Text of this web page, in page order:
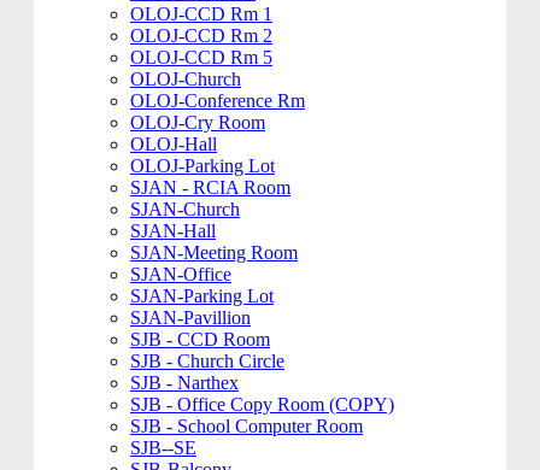
OLOJ-CCD Rm 1
OLOJ-CCD Rm 2
OLOJ-CCD Rm 5
OLOJ-Church
OLOJ-Conference Rm
OLOJ-Cry Room
OLOJ-Hall
OLOJ-Parking Lot
SJAN - RCIA Room
SJAN-Church
SJAN-Hall
SJAN-Meeting Room
SJAN-Office
SJAN-Parking Lot
SJAN-Pavillion
SJB - CCD Room
SJB - Church Circle
SJB - Narthex
SJB - Office Copy Room (COPY)
SJB - School Computer Room
SJB--SE